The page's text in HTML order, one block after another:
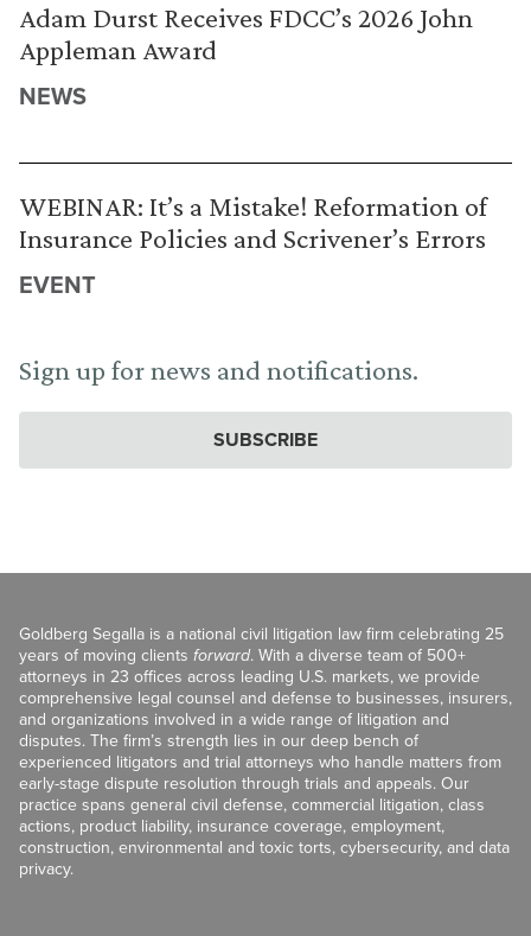
Adam Durst Receives FDCC’s 2026 John
Appleman Award
NEWS
WEBINAR: It’s a Mistake! Reformation of
Insurance Policies and Scrivener’s Errors
EVENT
Sign up for news and notifications.
SUBSCRIBE
Goldberg Segalla is a national civil litigation law firm celebrating 25
years of moving clients forward. With a diverse team of 500+
attorneys in 23 offices across leading U.S. markets, we provide
comprehensive legal counsel and defense to businesses, insurers,
and organizations involved in a wide range of litigation and
disputes. The firm’s strength lies in our deep bench of
experienced litigators and trial attorneys who handle matters from
early-stage dispute resolution through trials and appeals. Our
practice spans general civil defense, commercial litigation, class
actions, product liability, insurance coverage, employment,
construction, environmental and toxic torts, cybersecurity, and data
privacy.